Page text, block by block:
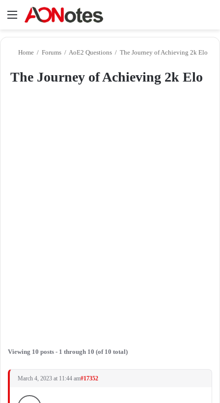
Menu
Home / Forums / AoE2 Questions / The Journey of Achieving 2k Elo
The Journey of Achieving 2k Elo
Viewing 10 posts - 1 through 10 (of 10 total)
March 4, 2023 at 11:44 am#17352